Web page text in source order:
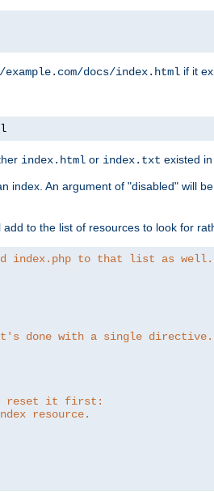
docs/index.html if it
index.html or index.txt existed
index. An argument of "disabled" will
to the list of resources to look for
index.php to that list as well.
done with a single directive.
reset it first:
resource.